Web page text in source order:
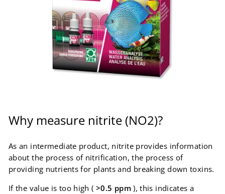
Why measure nitrite (NO2)?
As an intermediate product, nitrite provides information
about the process of nitrification, the process of
providing nutrients for plants and breaking down toxins.
If the value is too high ( >0.5 ppm), this indicates a